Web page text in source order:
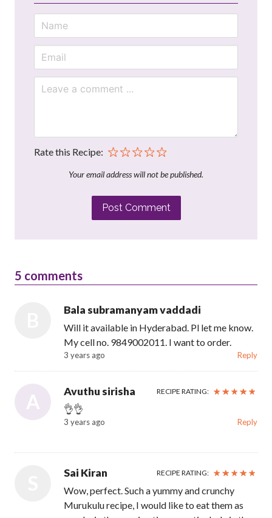
Rate this Recipe:
Your email address will not be published.
Post Comment
5 comments
Bala subramanyam vaddadi
Will it available in Hyderabad. Pl let me know.
My cell no. 9849002011. I want to order.
3 years ago Reply
A Avuthu sirisha RECIPE RATING:
👌👌
3 years ago Reply
Sai Kiran RECIPE RATING:
Wow, perfect. Such a yummy and crunchy
Murukulu recipe, I would like to eat them as